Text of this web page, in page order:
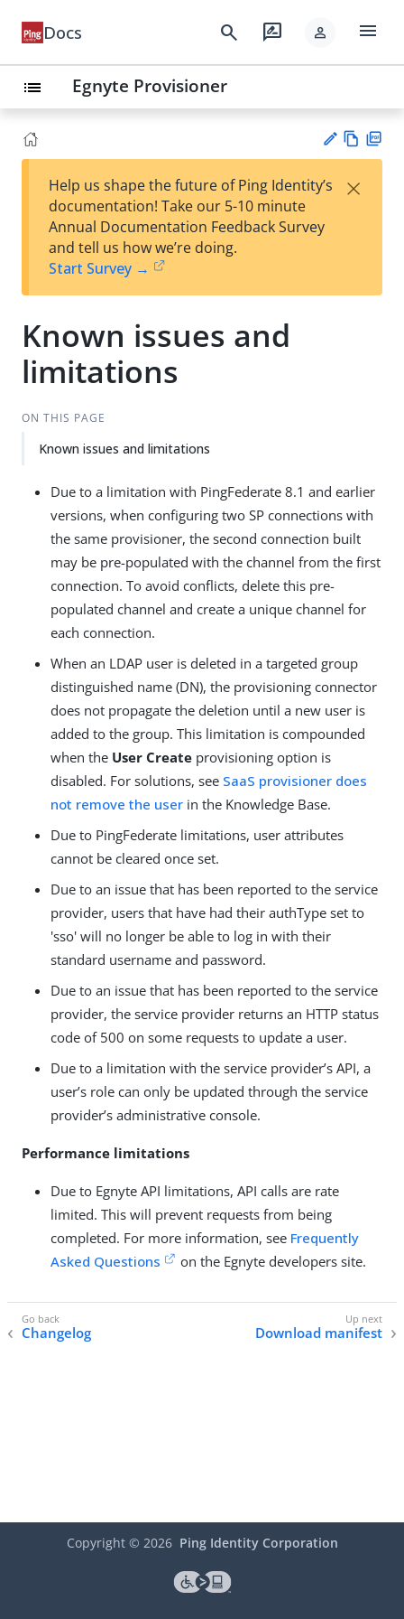
Docs search rate_review person menu
list Egnyte Provisioner
est
t
w
Help us shape the future of Ping Identity’s
documentation! Take our 5-10 minute
Annual Documentation Feedback Survey
and tell us how we’re doing.
Start Survey →
×
Known issues and
limitations
ON THIS PAGE
Known issues and limitations
Due to a limitation with PingFederate 8.1 and earlier
versions, when configuring two SP connections with
the same provisioner, the second connection built
may be pre-populated with the channel from the first
connection. To avoid conflicts, delete this pre-
populated channel and create a unique channel for
each connection.
When an LDAP user is deleted in a targeted group
distinguished name (DN), the provisioning connector
does not propagate the deletion until a new user is
added to the group. This limitation is compounded
when the User Create provisioning option is
disabled. For solutions, see SaaS provisioner does
not remove the user in the Knowledge Base.
Due to PingFederate limitations, user attributes
cannot be cleared once set.
Due to an issue that has been reported to the service
provider, users that have had their authType set to
'sso' will no longer be able to log in with their
standard username and password.
Due to an issue that has been reported to the service
provider, the service provider returns an HTTP status
code of 500 on some requests to update a user.
Due to a limitation with the service provider’s API, a
user’s role can only be updated through the service
provider’s administrative console.
Performance limitations
Due to Egnyte API limitations, API calls are rate
limited. This will prevent requests from being
completed. For more information, see Frequently
Asked Questions
on the Egnyte developers site.
Changelog Download manifest
Copyright © 2026 Ping Identity Corporation